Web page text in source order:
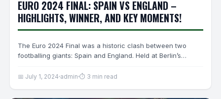
EURO 2024 FINAL: SPAIN VS ENGLAND –
HIGHLIGHTS, WINNER, AND KEY MOMENTS!
The Euro 2024 Final was a historic clash between two
footballing giants: Spain and England. Held at Berlin’s…
📅 July 1, 2024 admin ⏱ 3 min read